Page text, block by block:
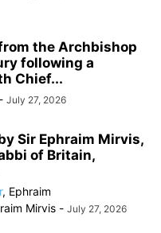
the Archbishop
following a
Chief...
- July 27, 2026
Sir Ephraim Mirvis,
of Britain,
, Ephraim
Mirvis - July 27, 2026